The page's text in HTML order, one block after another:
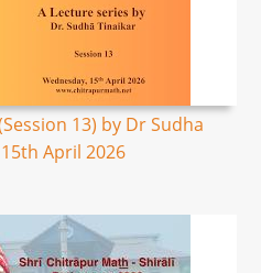
13) by Dr Sudha
April 2026